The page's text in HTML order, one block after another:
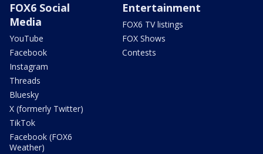
FOX6 Social
Media
YouTube
Facebook
Instagram
Threads
Bluesky
X (formerly Twitter)
TikTok
Facebook (FOX6
Weather)
Entertainment
FOX6 TV listings
FOX Shows
Contests